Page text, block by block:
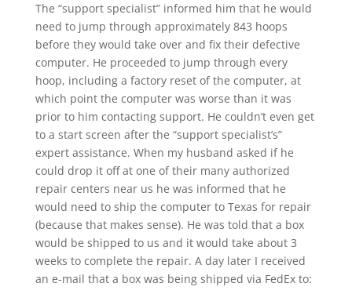
The “support specialist” informed him that he would
need to jump through approximately 843 hoops
before they would take over and fix their defective
computer. He proceeded to jump through every
hoop, including a factory reset of the computer, at
which point the computer was worse than it was
prior to him contacting support. He couldn’t even get
to a start screen after the “support specialist’s”
expert assistance. When my husband asked if he
could drop it off at one of their many authorized
repair centers near us he was informed that he
would need to ship the computer to Texas for repair
(because that makes sense). He was told that a box
would be shipped to us and it would take about 3
weeks to complete the repair. A day later I received
an e-mail that a box was being shipped via FedEx to: